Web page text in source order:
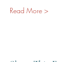
Read More >